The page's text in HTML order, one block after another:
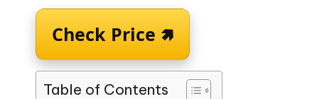
Check Price 🢅
Table of Contents